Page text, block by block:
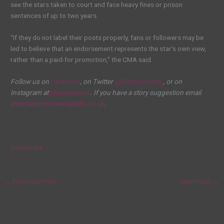
see the stars taken to court and face heavy fines or prison
sentences of up to two years.
“If they do not label their posts properly, fans or followers may be
led to believe that an endorsement represents the star’s own view,
rather than a paid-for promotion,” the CMA said.
Follow us on Facebook, on Twitter@BBCNewsEnts, or on
Instagram atbbcnewsents . If you have a story suggestion email
entertainment.news@bbc.co.uk
Source link
← Previous Post Next Post →